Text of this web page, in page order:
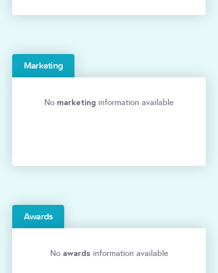
Marketing
No marketing information available
Awards
No awards information available